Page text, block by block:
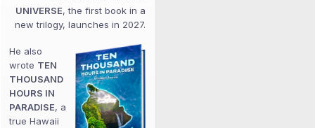
UNIVERSE, the first book in a
new trilogy, launches in 2027.
He also
wrote TEN
THOUSAND
HOURS IN
PARADISE, a
true Hawaii